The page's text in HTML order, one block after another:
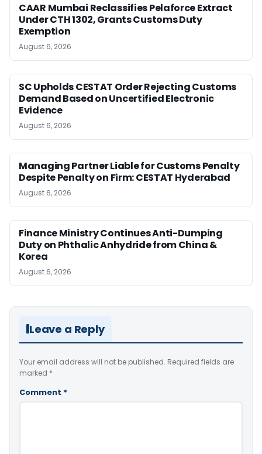
CAAR Mumbai Reclassifies Pelaforce Extract
Under CTH 1302, Grants Customs Duty
Exemption
August 6, 2026
SC Upholds CESTAT Order Rejecting Customs
Demand Based on Uncertified Electronic
Evidence
August 6, 2026
Managing Partner Liable for Customs Penalty
Despite Penalty on Firm: CESTAT Hyderabad
August 6, 2026
Finance Ministry Continues Anti-Dumping
Duty on Phthalic Anhydride from China &
Korea
August 6, 2026
Leave a Reply
Your email address will not be published. Required fields are
marked *
Comment *